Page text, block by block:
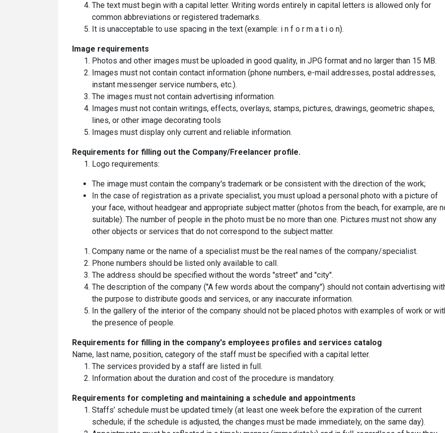
The text must begin with a capital letter. Writing words entirely in capital letters is allowed only for
common abbreviations or registered trademarks.
It is unacceptable to use spacing in the text (example: i n f o r m a t i o n).
Image requirements
Photos and other images must be uploaded in good quality, in JPG format and no larger than 15 MB.
Images must not contain contact information (phone numbers, e-mail addresses, postal addresses,
instant messenger service numbers, etc.).
The images must not contain advertising information.
Images must not contain writings, effects, overlays, stamps, pictures, drawings, geometric shapes,
lines, or other image decorating tools
Images must display only current and reliable information.
Requirements for filling out the Company/Freelancer profile.
Logo requirements:
The image must contain the company's trademark or be consistent with the direction of the work;
In the case of registration as a private specialist, you must upload a personal photo with a picture of
your face, without headgear and appropriate subject matter (photos from the beach, for example, are
suitable). The number of people in the photo must be no more than one. Pictures must not show any
other objects or services that do not correspond to the subject matter.
Company name or the name of a specialist must be the real names of the company/specialist.
Phone numbers should be listed only available to call.
The address should be specified without the words "street" and "city".
The description of the company ("A few words about the company") should not contain advertising
the purpose to distribute goods and services, or any inaccurate information.
In the gallery of the interior of the company should not be placed photos with examples of work or
the presence of people.
Requirements for filling in the сompany's employees profiles and services catalog
Name, last name, position, category of the staff must be specified with a capital letter.
The services provided by a staff are listed in full.
Information about the duration and cost of the procedure is mandatory.
Requirements for completing and maintaining a schedule and appointments
Staffs’ schedule must be updated timely (at least one week before the expiration of the current
schedule; if the schedule is adjusted, the changes must be made immediately, on the same day).